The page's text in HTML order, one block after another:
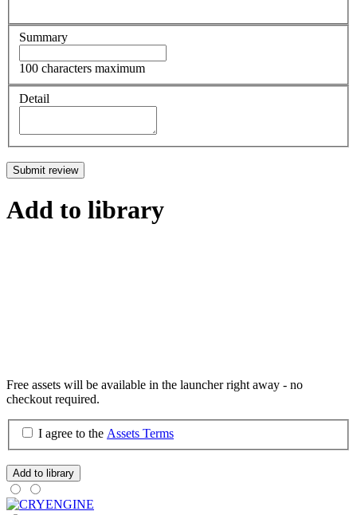
Summary
100 characters maximum
Detail
Submit review
Add to library
Free assets will be available in the launcher right away - no
checkout required.
I agree to the Assets Terms
Add to library